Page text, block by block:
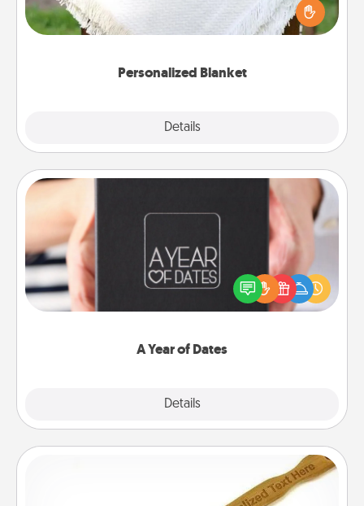
Personalized Blanket
Details
Who wouldn't want a personalized throw blanket
for snuggling on the couch together?
A Year of Dates
Details
A box of dates is the perfect romantic Christmas
gift, wedding anniversary present, or just because
you want to show them how much you want to